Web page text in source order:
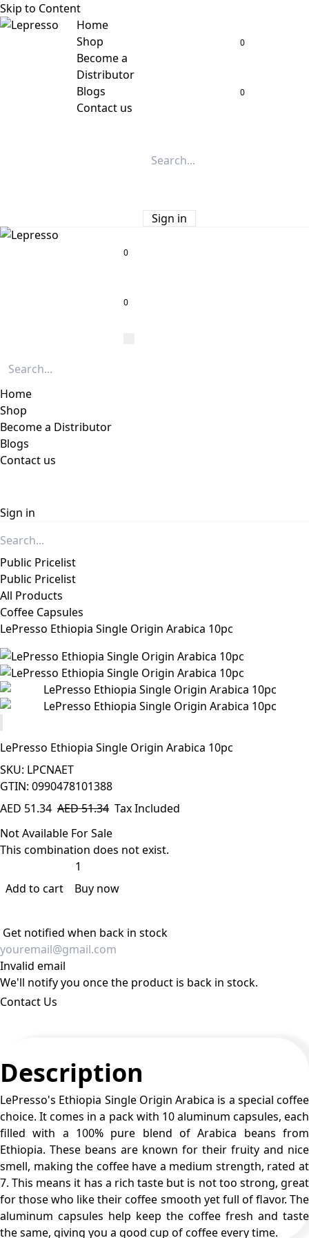
Skip to Content
Home
Shop
Become a
Distributor
Blogs
Contact us
0
0
Sign in
0
0
Home
Shop
Become a Distributor
Blogs
Contact us
Sign in
Public Pricelist
Public Pricelist
All Products
Coffee Capsules
LePresso Ethiopia Single Origin Arabica 10pc
LePresso Ethiopia Single Origin Arabica 10pc
SKU: LPCNAET
GTIN: 0990478101388
AED 51.34 AED51.34 Tax Included
Not Available For Sale
This combination does not exist.
Add to cart Buy now
Get notified when back in stock
Invalid email
We'll notify you once the product is back in stock.
Contact Us
Description
LePresso's Ethiopia Single Origin Arabica is a special coffee
choice. It comes in a pack with 10 aluminum capsules, each
filled with a 100% pure blend of Arabica beans from
Ethiopia. These beans are known for their fruity and nice
smell, making the coffee have a medium strength, rated at
7. This means it has a rich taste but is not too strong, great
for those who like their coffee smooth yet full of flavor. The
aluminum capsules help keep the coffee fresh and taste
the same, giving you a good cup of coffee every time.